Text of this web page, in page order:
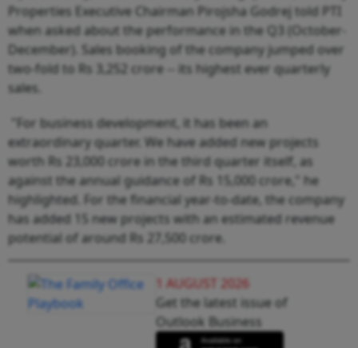
Properties Executive Chairman Pirojsha Godrej told PTI
when asked about the performance in the Q3 (October-
December). Sales booking of the company jumped over
two-fold to Rs 3,252 crore -- its highest ever quarterly
sales.
"For business development, it has been an
extraordinary quarter. We have added new projects
worth Rs 23,000 crore in the third quarter itself, as
against the annual guidance of Rs 15,000 crore," he
highlighted. For the financial year-to-date, the company
has added 15 new projects with an estimated revenue
potential of around Rs 27,500 crore.
1 AUGUST 2026
Get the latest issue of
Outlook Business